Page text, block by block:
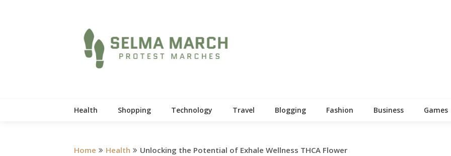
Health Shopping Technology Travel Blogging Fashion Business Games
Home Health Unlocking the Potential of Exhale Wellness THCA Flower